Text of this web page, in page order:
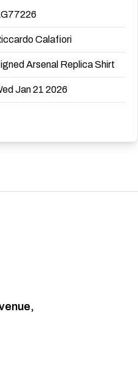
Calafiori
Arsenal Replica Shirt
Jan 21 2026